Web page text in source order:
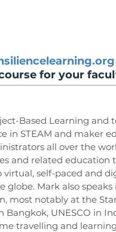
for your
Based Learning
in STEAM and maker
all over the
and related education
self-paced and
globe. Mark also
most notably at the
Bangkok, UNESCO in
travelling and